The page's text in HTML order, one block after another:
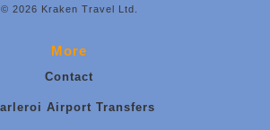
© 2026 Kraken Travel Ltd.
More
Contact
Airport Transfers